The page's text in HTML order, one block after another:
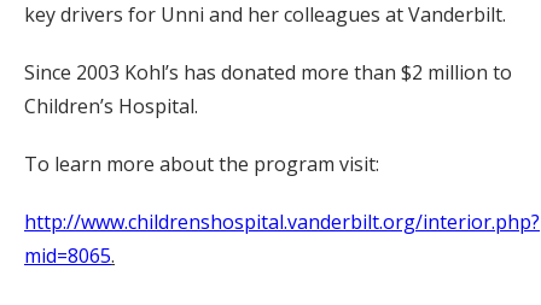
key drivers for Unni and her colleagues at Vanderbilt.
Since 2003 Kohl’s has donated more than $2 million to
Children’s Hospital.
To learn more about the program visit:
http://www.childrenshospital.vanderbilt.org/interior.php?
mid=8065.